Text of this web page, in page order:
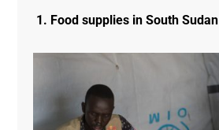
1. Food supplies in South Sudan